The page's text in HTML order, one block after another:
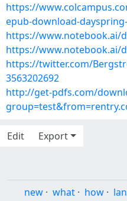
https://
epub-download-
https://www.notebook.ai/
https://www.notebook.ai/
https://twitter.com/
3563202692
http://get-pdfs.com/
Edit
Export
new · what · how ·